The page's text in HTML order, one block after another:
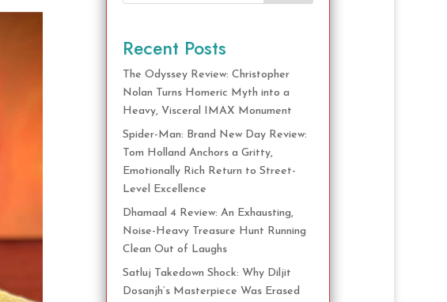
Recent Posts
The Odyssey Review: Christopher
Nolan Turns Homeric Myth into a
Heavy, Visceral IMAX Monument
Spider-Man: Brand New Day Review:
Tom Holland Anchors a Gritty,
Emotionally Rich Return to Street-
Level Excellence
Dhamaal 4 Review: An Exhausting,
Noise-Heavy Treasure Hunt Running
Clean Out of Laughs
Satluj Takedown Shock: Why Diljit
Dosanjh’s Masterpiece Was Erased